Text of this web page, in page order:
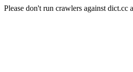
Please don't run crawlers against